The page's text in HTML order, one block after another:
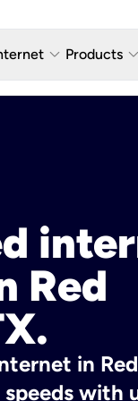
keyboard_arrow_down
Internet Plans
Products keyboard_arrow_down
AT&T
Red
in
with